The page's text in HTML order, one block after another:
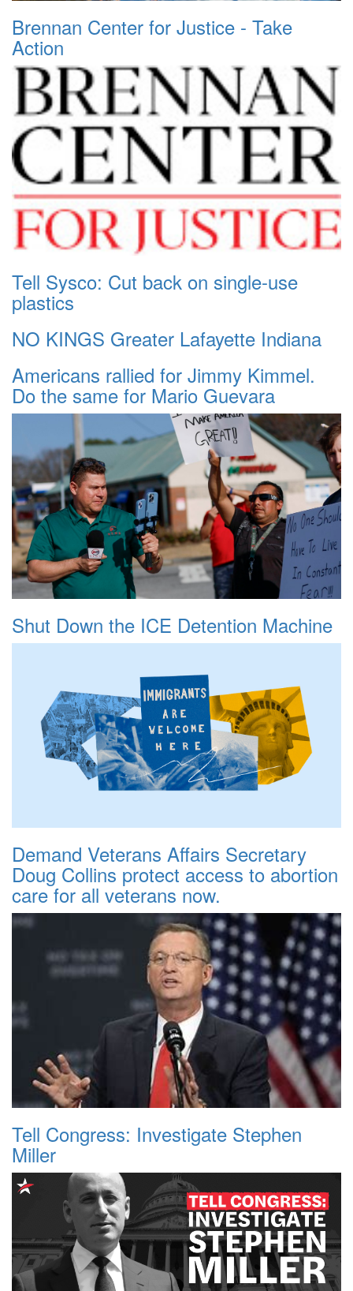
Brennan Center for Justice - Take
Action
Tell Sysco: Cut back on single-use
plastics
NO KINGS Greater Lafayette Indiana
Americans rallied for Jimmy Kimmel.
Do the same for Mario Guevara
Shut Down the ICE Detention Machine
Demand Veterans Affairs Secretary
Doug Collins protect access to abortion
care for all veterans now.
Tell Congress: Investigate Stephen
Miller